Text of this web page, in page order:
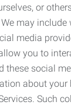
or
We may include
media
you to
these social
about your
Such